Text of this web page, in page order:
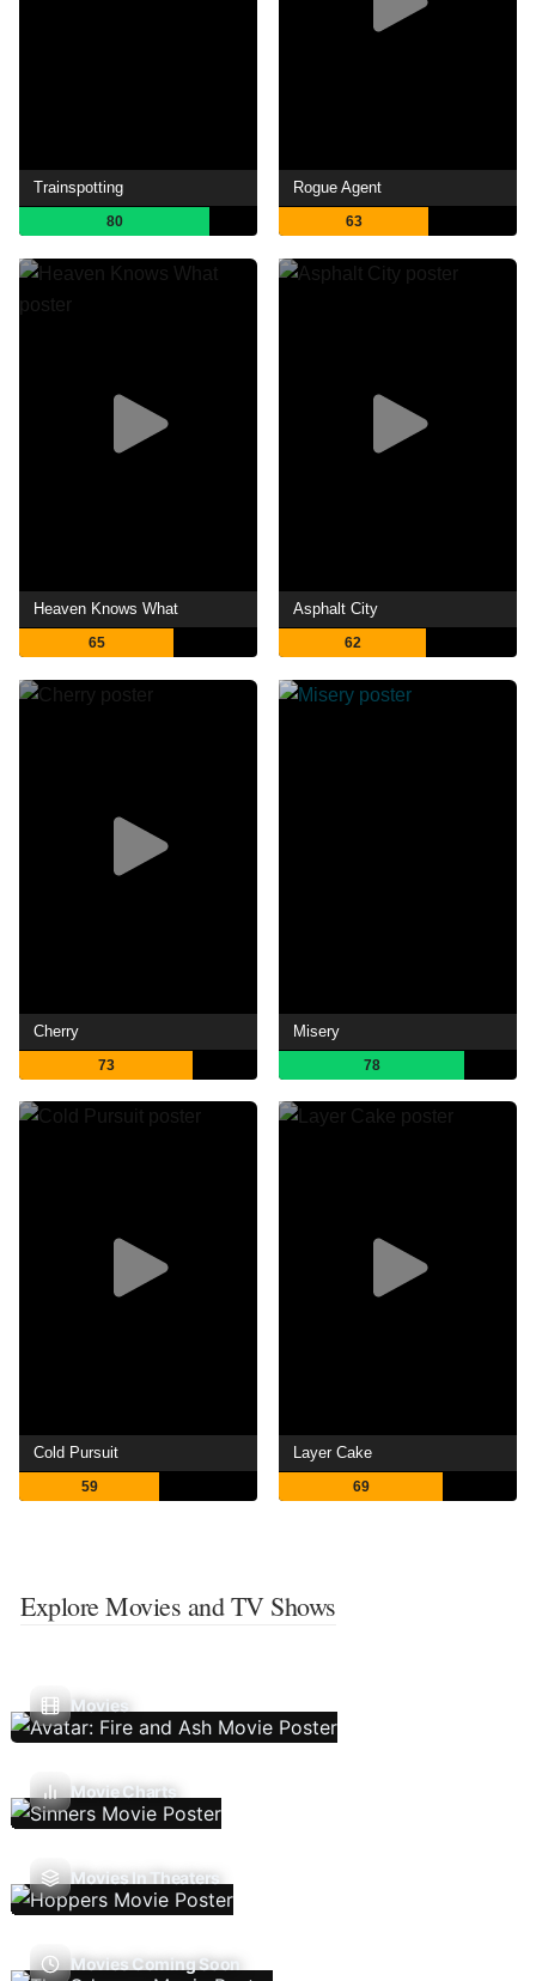
Trainspotting
80
Rogue Agent
63
Heaven Knows What
65
Asphalt City
62
Cherry
73
Misery
78
Cold Pursuit
59
Layer Cake
69
Explore Movies and TV Shows
Movies
Movie Charts
Movies In Theaters
Movies Coming Soon